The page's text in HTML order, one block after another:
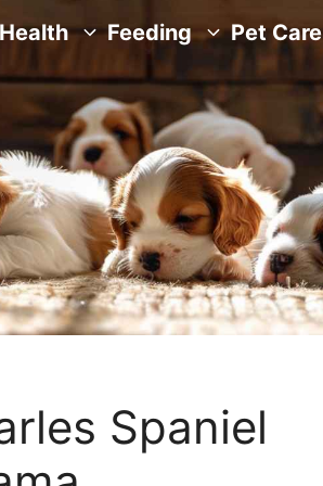
Health Feeding Pet Care
Spaniel